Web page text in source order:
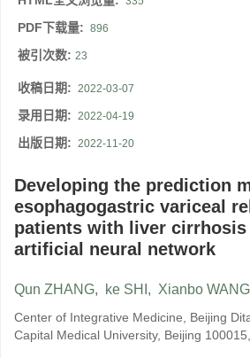
PDF下载量: 896
被引次数: 23
收稿日期: 2022-03-07
录用日期: 2022-04-19
出版日期: 2022-11-20
Developing the prediction
esophagogastric variceal
patients with liver cirrhosis
artificial neural network
Qun ZHANG, ke SHI , Xianbo WANG
Center of Integrative Medicine, Beijing
Capital Medical University, Beijing